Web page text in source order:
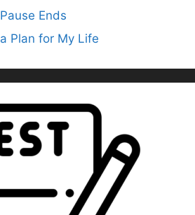
Ends
Plan for My Life